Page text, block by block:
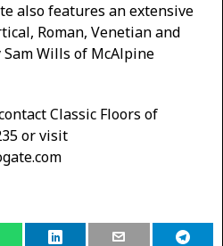
also features an extensive
Roman, Venetian and
Wills of McAlpine
Classic Floors of
or visit